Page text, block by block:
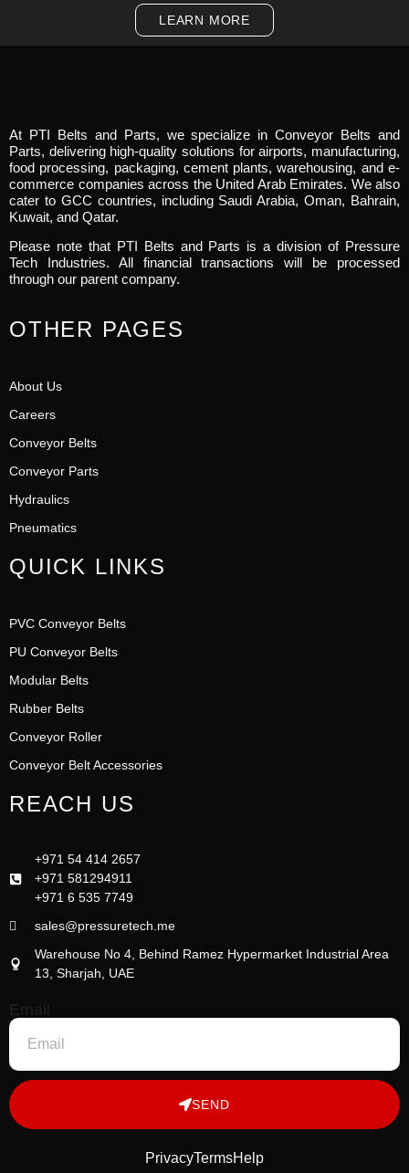
LEARN MORE
At PTI Belts and Parts, we specialize in Conveyor Belts and
Parts, delivering high-quality solutions for airports, manufacturing,
food processing, packaging, cement plants, warehousing, and e-
commerce companies across the United Arab Emirates. We also
cater to GCC countries, including Saudi Arabia, Oman, Bahrain,
Kuwait, and Qatar.
Please note that PTI Belts and Parts is a division of Pressure
Tech Industries. All financial transactions will be processed
through our parent company.
OTHER PAGES
About Us
Careers
Conveyor Belts
Conveyor Parts
Hydraulics
Pneumatics
QUICK LINKS
PVC Conveyor Belts
PU Conveyor Belts
Modular Belts
Rubber Belts
Conveyor Roller
Conveyor Belt Accessories
REACH US
+971 54 414 2657
+971 581294911
+971 6 535 7749
sales@pressuretech.me
Warehouse No 4, Behind Ramez Hypermarket Industrial Area
13, Sharjah, UAE
SEND
PrivacyTermsHelp